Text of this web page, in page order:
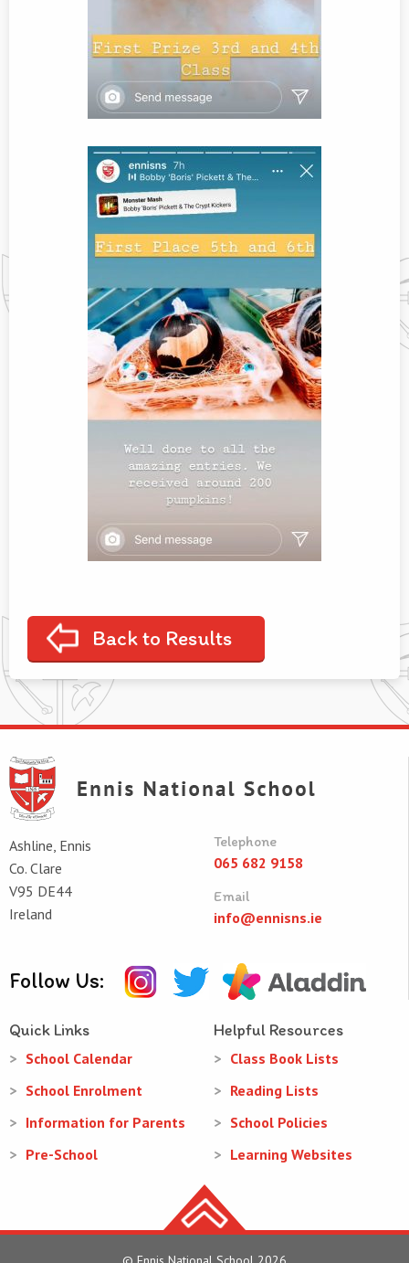
Back to Results
Ashline, Ennis
Co. Clare
V95 DE44
Ireland
Telephone
065 682 9158
Email
info@ennisns.ie
Follow Us:
Quick Links
School Calendar
School Enrolment
Information for Parents
Pre-School
Helpful Resources
Class Book Lists
Reading Lists
School Policies
Learning Websites